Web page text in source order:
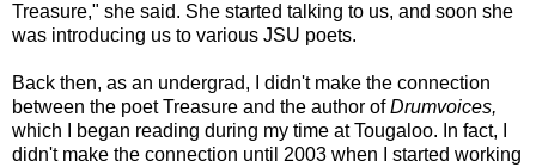
Treasure," she said. She started talking to us, and soon she
was introducing us to various JSU poets.
Back then, as an undergrad, I didn't make the connection
between the poet Treasure and the author ofDrumvoices,
which I began reading during my time at Tougaloo. In fact, I
didn't make the connection until 2003 when I started working